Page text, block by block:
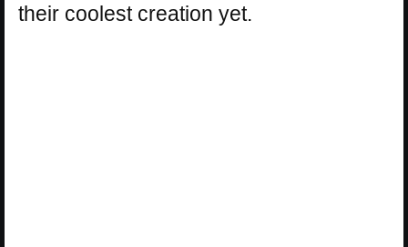
their coolest creation yet.